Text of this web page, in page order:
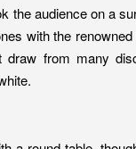
the audience on a
with the
draw from many